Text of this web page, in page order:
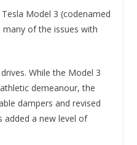
Model 3 (codenamed
many of the issues with
While the Model 3
demeanour, the
dampers and revised
added a new level of